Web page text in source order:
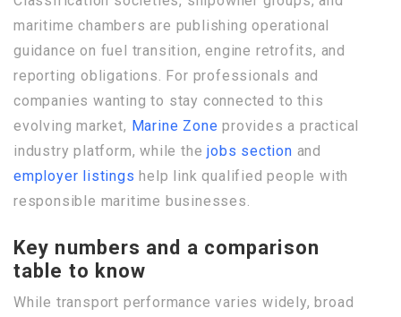
maritime chambers are publishing operational
guidance on fuel transition, engine retrofits, and
reporting obligations. For professionals and
companies wanting to stay connected to this
evolving market, Marine Zone provides a practical
industry platform, while thejobs section and
employer listings help link qualified people with
responsible maritime businesses.
Key numbers and a comparison
table to know
While transport performance varies widely, broad